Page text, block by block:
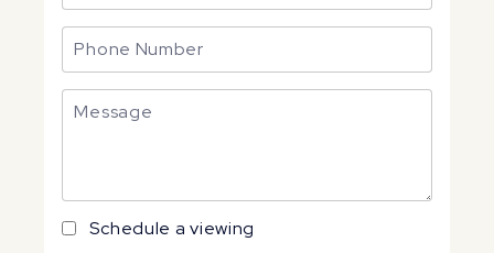
Schedule a viewing